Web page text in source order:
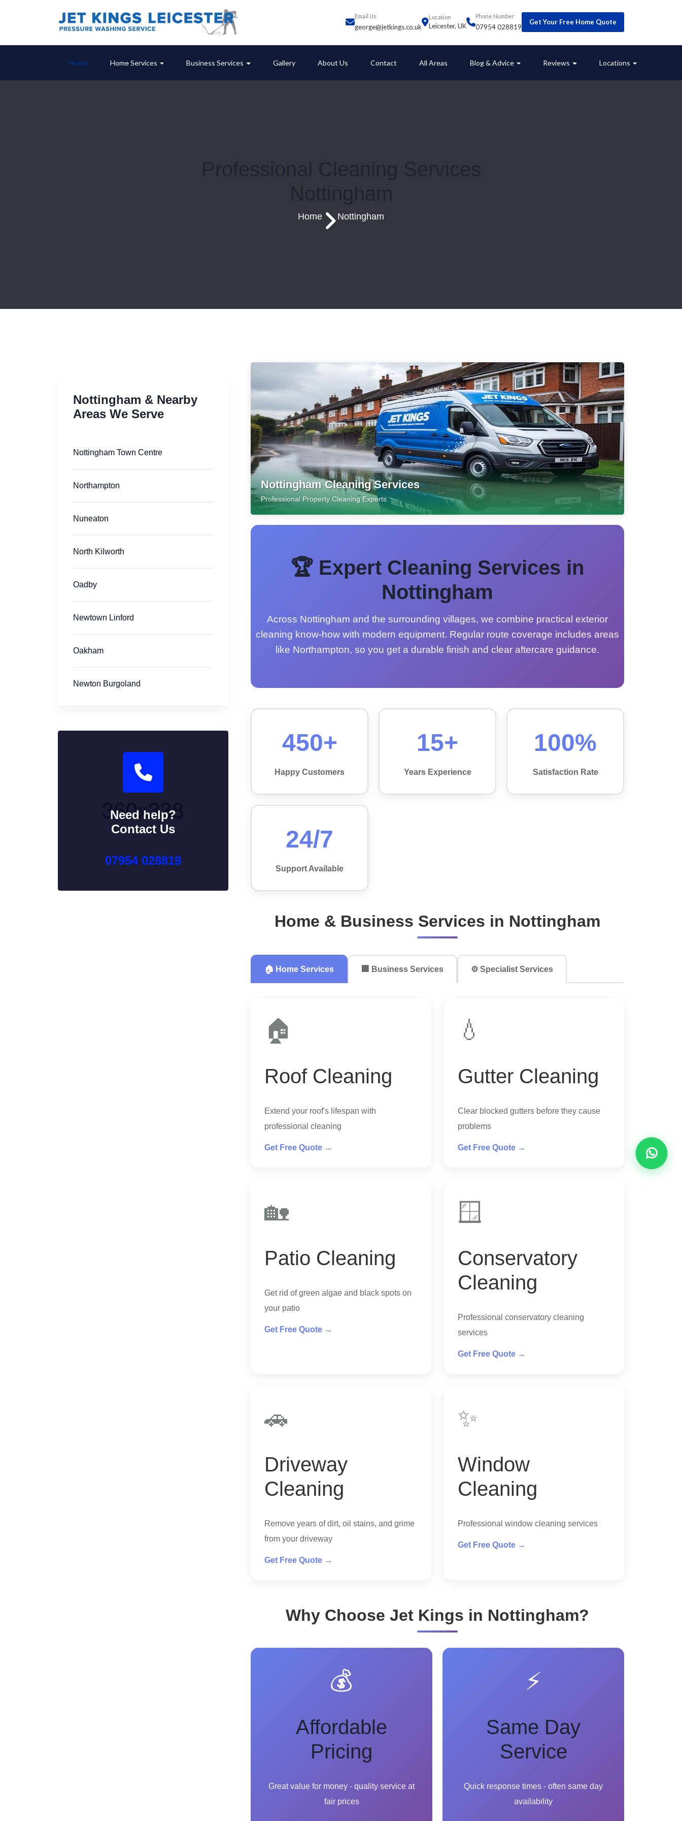
Email Us
george@jetkings.co.uk
Location
Leicester, UK
Phone Number
07954 028819
Get Your Free Home Quote
Home Home Services Business Services Gallery About Us Contact All Areas Blog & Advice Reviews Locations
Home Nottingham
Nottingham & Nearby
Areas We Serve
Nottingham Town Centre
Northampton
Nuneaton
North Kilworth
Oadby
Newtown Linford
Oakham
Newton Burgoland
Need help?
Contact Us
07954 028819
Nottingham Cleaning Services
Professional Property Cleaning Experts
🏆 Expert Cleaning Services in
Nottingham
Across Nottingham and the surrounding villages, we combine practical exterior
cleaning know-how with modern equipment. Regular route coverage includes areas
like Northampton, so you get a durable finish and clear aftercare guidance.
450+
Happy Customers
15+
Years Experience
100%
Satisfaction Rate
24/7
Support Available
Home & Business Services in Nottingham
🏠 Home Services 🏢 Business Services ⚙️ Specialist Services
🏠
Roof Cleaning
Extend your roof's lifespan with
professional cleaning
Get Free Quote →
💧
Gutter Cleaning
Clear blocked gutters before they cause
problems
Get Free Quote →
🏡
Patio Cleaning
Get rid of green algae and black spots on
your patio
Get Free Quote →
🪟
Conservatory
Cleaning
Professional conservatory cleaning
services
Get Free Quote →
🚗
Driveway
Cleaning
Remove years of dirt, oil stains, and grime
from your driveway
Get Free Quote →
✨
Window
Cleaning
Professional window cleaning services
Get Free Quote →
Why Choose Jet Kings in Nottingham?
💰
Affordable
Pricing
Great value for money - quality service at
fair prices
⚡
Same Day
Service
Quick response times - often same day
availability